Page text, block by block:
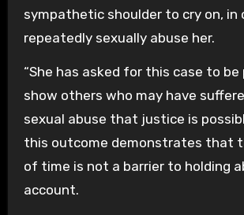
sympathetic shoulder to cry on, in
repeatedly sexually abuse her.
“She has asked for this case to
show others who may have
sexual abuse that justice is
this outcome demonstrates that
of time is not a barrier to holding
account.